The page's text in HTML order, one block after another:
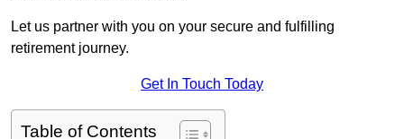
Let us partner with you on your secure and fulfilling
retirement journey.
Get In Touch Today
Table of Contents